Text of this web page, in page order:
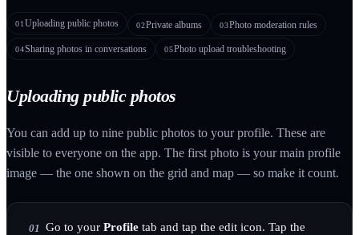
01 Uploading public photos 02Private albums 03Photo moderation rules
04Sharing photos in conversations 05Photo upload troubleshooting
Uploading public photos
You can add up to nine public photos to your profile. These are
visible to everyone on the app. The first photo is your main profile
image — the one shown on the grid and map — so make it count.
01 Go to your Profile tab and tap the edit icon. Tap the